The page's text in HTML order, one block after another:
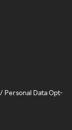
Personal Data Opt-